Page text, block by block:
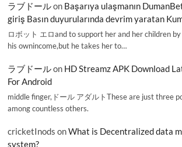
ラブドールon Başarıya ulaşmanın
giriş Basın duyurularında devrim yaratan
ロボット エロand to support her and her children
his ownincome,but he takes her to…
ラブドールon HD Streamz APK Download
For Android
middle finger,ドール アダルトThese are just three
among countless others.
cricketInods onWhat is Decentralized data
system?